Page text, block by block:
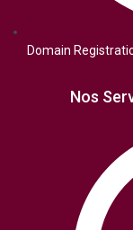
Domain
Nos